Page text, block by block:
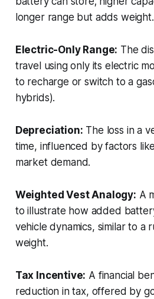
longer range but adds weight.
Electric-Only Range: The
travel using only its electric
to recharge or switch to a
hybrids).
Depreciation: The loss in a
time, influenced by factors
market demand.
Weighted Vest Analogy: A
to illustrate how added
vehicle dynamics, similar to a
weight.
Tax Incentive: A financial
reduction in tax, offered by